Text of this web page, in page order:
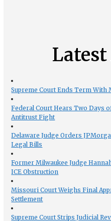
Supreme Court Ends Term With
Federal Court Hears Two Days
Antitrust Fight
Delaware Judge Orders
Legal Bills
Former Milwaukee Judge
ICE Obstruction
Missouri Court Weighs Final
Settlement
Supreme Court Strips Judicial